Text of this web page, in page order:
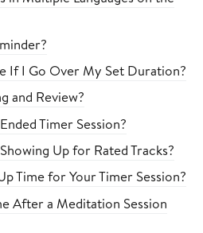
If I Go Over My Set Duration?
and Review?
Timer Session?
Up for Rated Tracks?
Time for Your Timer Session?
After a Meditation Session